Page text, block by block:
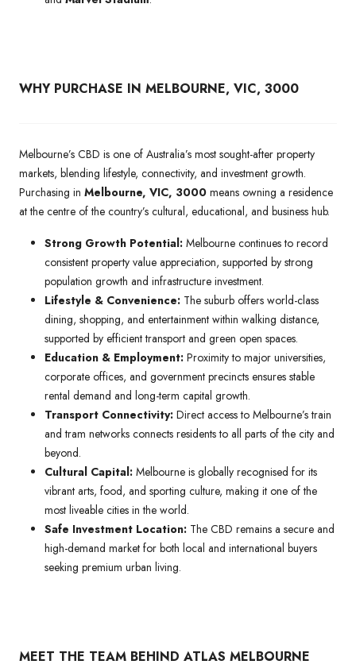
WHY PURCHASE IN MELBOURNE, VIC, 3000
Melbourne’s CBD is one of Australia’s most sought-after property
markets, blending lifestyle, connectivity, and investment growth.
Purchasing in Melbourne, VIC, 3000 means owning a residence
at the centre of the country’s cultural, educational, and business hub.
Strong Growth Potential: Melbourne continues to record
consistent property value appreciation, supported by strong
population growth and infrastructure investment.
Lifestyle & Convenience: The suburb offers world-class
dining, shopping, and entertainment within walking distance,
supported by efficient transport and green open spaces.
Education & Employment: Proximity to major universities,
corporate offices, and government precincts ensures stable
rental demand and long-term capital growth.
Transport Connectivity: Direct access to Melbourne’s train
and tram networks connects residents to all parts of the city and
beyond.
Cultural Capital: Melbourne is globally recognised for its
vibrant arts, food, and sporting culture, making it one of the
most liveable cities in the world.
Safe Investment Location: The CBD remains a secure and
high-demand market for both local and international buyers
seeking premium urban living.
MEET THE TEAM BEHIND ATLAS MELBOURNE